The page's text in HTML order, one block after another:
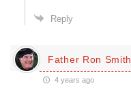
Reply
Father Ron Smith
4 years ago